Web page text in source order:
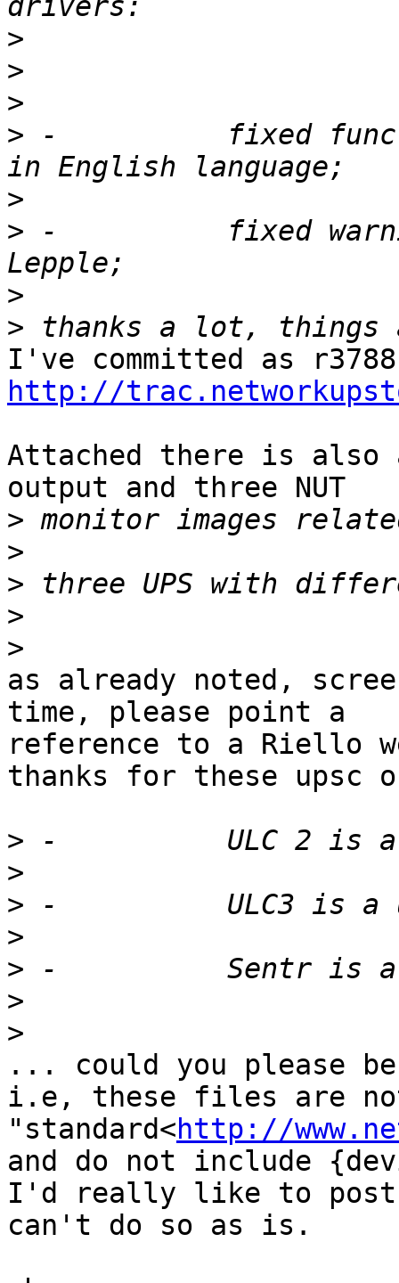
>
>
>
> -          fixed
>
> -          fixed
>
>
http://
Attached there is
output and three NUT
>
>
>
>
>
as already noted,
time, please point a
reference to a Riello
thanks for these upsc
>
>
>
>
>
>
>
... could you please
i.e, these files are not
"standard<http://
and do not include
I'd really like to post
can't do so as is.